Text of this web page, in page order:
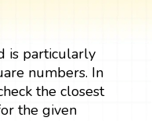
is particularly
numbers. In
the closest
the given